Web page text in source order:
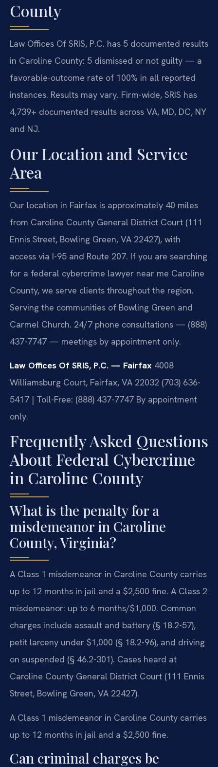
County
Law Offices Of SRIS, P.C. has 5 documented results
in Caroline County: 5 dismissed or not guilty — a
favorable-outcome rate of 100% in all reported
instances. Results may vary. Firm-wide, SRIS has
4,739+ documented results across VA, MD, DC, NY
and NJ.
Our Location and Service
Area
Our location in Fairfax is approximately 40 miles
from Caroline County General District Court (111
Ennis Street, Bowling Green, VA 22427), with
access via I-95 and Route 207. If you are searching
for a federal cybercrime lawyer near me Caroline
County, we serve clients throughout the region.
Serving the communities of Bowling Green and
Carmel Church. 24/7 phone consultations — (888)
437-7747 — meetings by appointment only.
Law Offices Of SRIS, P.C. — Fairfax 4008
Williamsburg Court, Fairfax, VA 22032 (703) 636-
5417 | Toll-Free: (888) 437-7747 By appointment
only.
Frequently Asked Questions
About Federal Cybercrime
in Caroline County
What is the penalty for a
misdemeanor in Caroline
County, Virginia?
A Class 1 misdemeanor in Caroline County carries
up to 12 months in jail and a $2,500 fine. A Class 2
misdemeanor: up to 6 months/$1,000. Common
charges include assault and battery (§ 18.2-57),
petit larceny under $1,000 (§ 18.2-96), and driving
on suspended (§ 46.2-301). Cases heard at
Caroline County General District Court (111 Ennis
Street, Bowling Green, VA 22427).
A Class 1 misdemeanor in Caroline County carries
up to 12 months in jail and a $2,500 fine.
Can criminal charges be